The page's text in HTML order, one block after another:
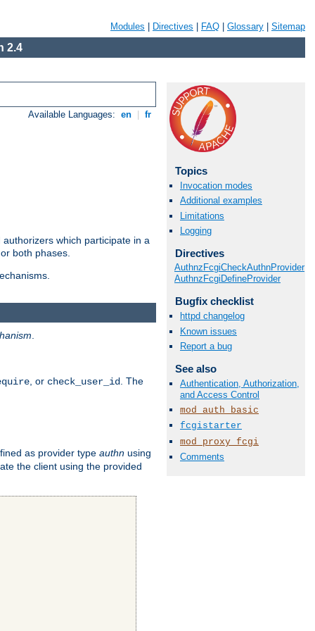
Modules Directives FAQ Glossary Sitemap
2.4
Available Languages: en fr
which participate in a
both phases.
Topics
Invocation modes
Additional examples
Limitations
Logging
Directives
AuthnzFcgiCheckAuthnProvider
AuthnzFcgiDefineProvider
Bugfix checklist
httpd changelog
Known issues
Report a bug
See also
Authentication, Authorization,
and Access Control
mod_auth_basic
fcgistarter
mod_proxy_fcgi
Comments
, or check_user_id
. The
as provider type authn using
the client using the provided